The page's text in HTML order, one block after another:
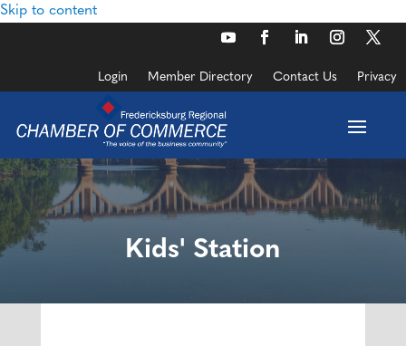
Skip to content
Login Member Directory Contact Us Privacy
Kids' Station